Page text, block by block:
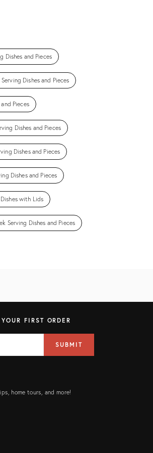
Dishes and Pieces
Dishes and Pieces
Pieces
Dishes and Pieces
Dishes and Pieces
Dishes and Pieces
with Lids
Serving Dishes and Pieces
FIRST ORDER
SUBMIT
home tours, and more!